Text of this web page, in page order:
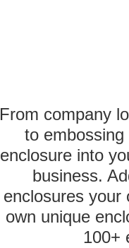
From company
to
enclosure into
business.
enclosures
own unique
100+